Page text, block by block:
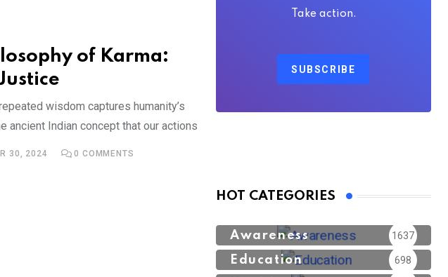
of Karma:
wisdom captures humanity’s
ancient Indian concept that our actions
30, 2024 0 COMMENTS
Take action.
SUBSCRIBE
HOT CATEGORIES
Awareness 1637
Education 698